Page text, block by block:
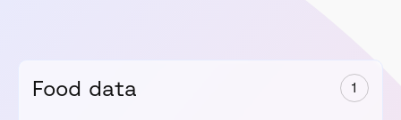
Food data 1